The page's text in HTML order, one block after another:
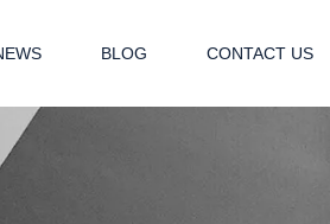
BLOG CONTACT US